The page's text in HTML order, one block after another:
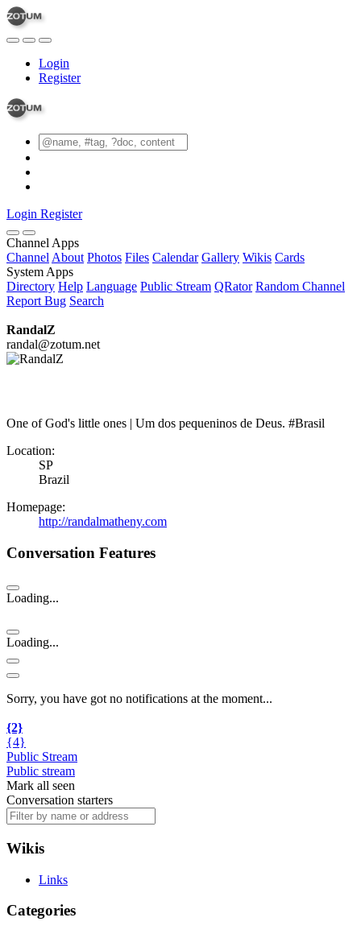
Login
Register
Login Register
Channel Apps
Channel About Photos Files Calendar Gallery Wikis Cards
System Apps
Directory Help Language Public Stream QRator Random Channel
Report Bug Search
RandalZ
randal@zotum.net
One of God's little ones | Um dos pequeninos de Deus. #Brasil
Location:
SP
Brazil
Homepage:
http://randalmatheny.com
Conversation Features
Loading...
Loading...
Sorry, you have got no notifications at the moment...
{2}
{4}
Public Stream
Public stream
Mark all seen
Conversation starters
Wikis
Links
Categories